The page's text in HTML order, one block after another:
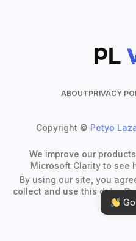
ABOUTPRIVACY
Copyright © Petyo
We improve our
Microsoft Clarity to see
By using our site, you
collect and use this data.